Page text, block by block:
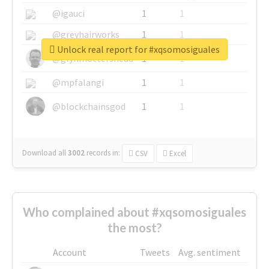
@igauci
1
1
@greyhairworks
1
1
@glynmottershead
1
1
@mpfalangi
1
1
@blockchainsgod
1 1
Download all3002 records in: CSV Excel
Unlock real report for #xqsomosiguales
Who complained about #xqsomosiguales
the most?
Account Tweets
Avg. sentiment